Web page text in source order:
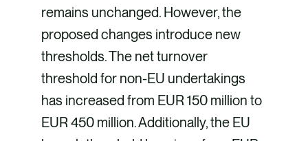
remains unchanged. However, the
proposed changes introduce new
thresholds. The net turnover
threshold for non-EU undertakings
has increased from EUR 150 million to
EUR 450 million. Additionally, the EU